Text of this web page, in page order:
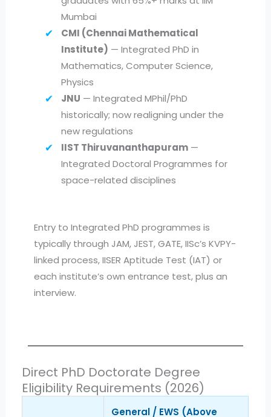
Mumbai
CMI (Chennai Mathematical
Institute) — Integrated PhD in
Mathematics, Computer Science,
Physics
JNU — Integrated MPhil/PhD
historically; now realigning under the
new regulations
IIST Thiruvananthapuram —
Integrated Doctoral Programmes for
space-related disciplines
Entry to Integrated PhD programmes is
typically through JAM, JEST, GATE, IISc’s KVPY-
linked process, IISER Aptitude Test (IAT) or
each institute’s own entrance test, plus an
interview.
Direct PhD Doctorate Degree
Eligibility Requirements (2026)
General / EWS (Above